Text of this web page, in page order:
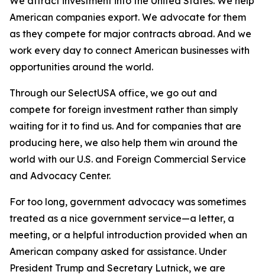
American companies export. We advocate for them
as they compete for major contracts abroad. And we
work every day to connect American businesses with
opportunities around the world.
Through our SelectUSA office, we go out and
compete for foreign investment rather than simply
waiting for it to find us. And for companies that are
producing here, we also help them win around the
world with our U.S. and Foreign Commercial Service
and Advocacy Center.
For too long, government advocacy was sometimes
treated as a nice government service—a letter, a
meeting, or a helpful introduction provided when an
American company asked for assistance. Under
President Trump and Secretary Lutnick, we are